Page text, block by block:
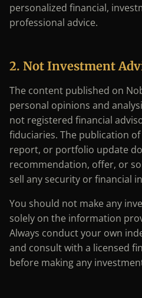
personalized financial,
professional advice.
2. Not Investment
The content published on
personal opinions and
not registered financial
fiduciaries. The publication
report, or portfolio update
recommendation, offer, or
sell any security or financial
You should not make any
solely on the information
Always conduct your own
and consult with a licensed
before making any